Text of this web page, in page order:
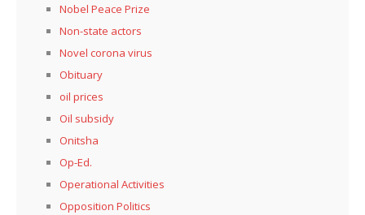
Nobel Peace Prize
Non-state actors
Novel corona virus
Obituary
oil prices
Oil subsidy
Onitsha
Op-Ed.
Operational Activities
Opposition Politics